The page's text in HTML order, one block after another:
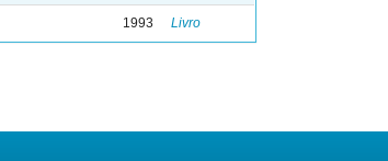
1993 Livro